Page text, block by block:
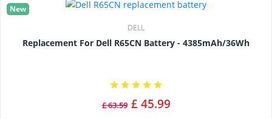
New
DELL
Replacement For Dell R65CN Battery - 4385mAh/36Wh
£ 63.59 £ 45.99